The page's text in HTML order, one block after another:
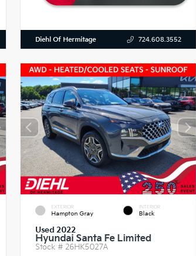
Diehl Of Hermitage 724.608.3552
EXTERIOR
Hampton Gray
INTERIOR
Black
Used 2022
Hyundai Santa Fe Limited
Stock # 26HK5027A